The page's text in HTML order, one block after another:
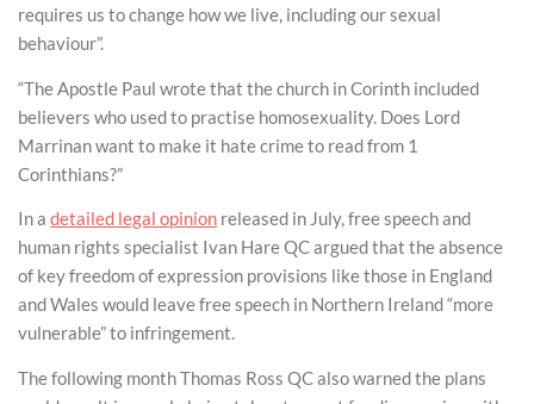
requires us to change how we live, including our sexual
behaviour”.
“The Apostle Paul wrote that the church in Corinth included
believers who used to practise homosexuality. Does Lord
Marrinan want to make it hate crime to read from 1
Corinthians?”
In a detailed legal opinion released in July, free speech and
human rights specialist Ivan Hare QC argued that the absence
of key freedom of expression provisions like those in England
and Wales would leave free speech in Northern Ireland “more
vulnerable” to infringement.
The following month Thomas Ross QC also warned the plans